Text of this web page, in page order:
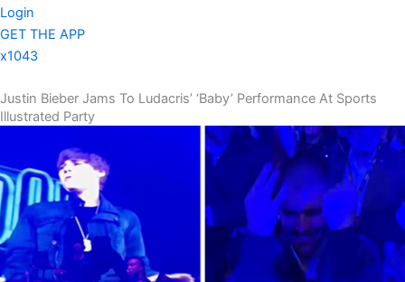
Login
GET THE APP
x1043
Justin Bieber Jams To Ludacris’ ‘Baby’ Performance At Sports
Illustrated Party